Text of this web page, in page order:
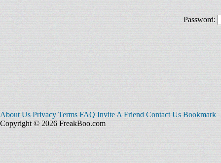
Password:
About Us Privacy Terms FAQ Invite A Friend Contact Us Bookmark
Copyright © 2026 FreakBoo.com